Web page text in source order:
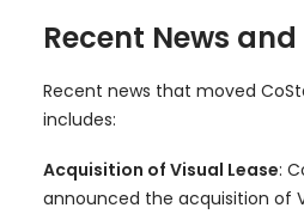
Recent News
Recent news that moved
includes:
Acquisition of Visual Lease:
announced the acquisition of